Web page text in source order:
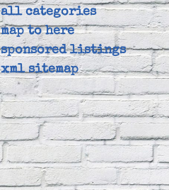
all categories
map to here
sponsored listings
xml sitemap